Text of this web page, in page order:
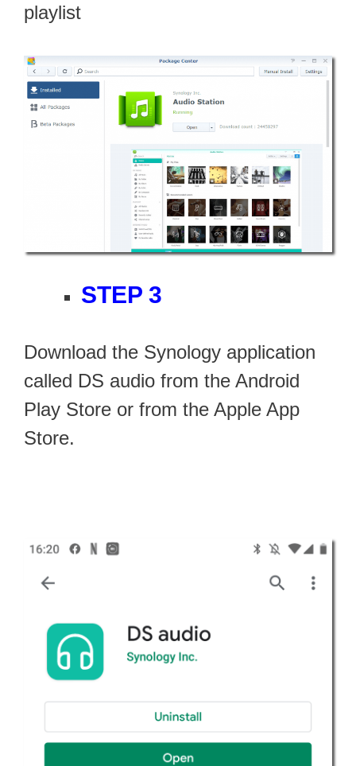
playlist
STEP 3
Download the Synology application
called DS audio from the Android
Play Store or from the Apple App
Store.